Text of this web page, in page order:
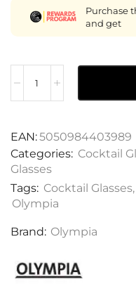
Purchase
and get
EAN:5050984403989
Categories: Cocktail
Glasses
Tags: Cocktail Glasses,
Olympia
Brand: Olympia